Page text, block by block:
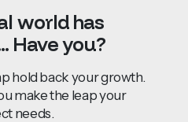
worldhas
Haveyou?
hold back your growth.
make the leap your
needs.